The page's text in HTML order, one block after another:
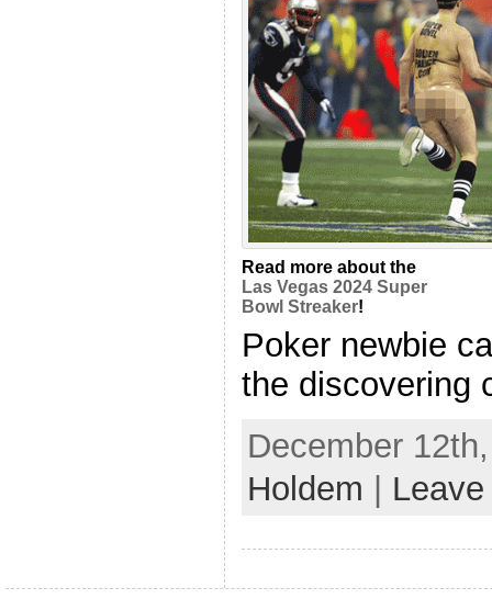
Read more about the
Las Vegas 2024 Super
Bowl Streaker!
Poker newbie
the discovering
December
Holdem |